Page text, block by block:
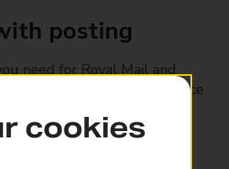
posting
need for Royal Mail and
services, plus Post Office
branch
cookies